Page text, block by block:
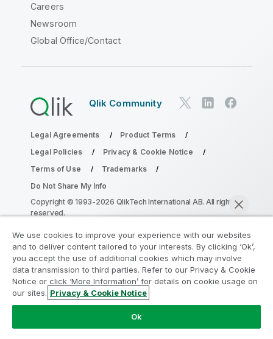
Careers
Newsroom
Global Office/Contact
Qlik Community
Legal Agreements
Product Terms
Legal Policies
Privacy & Cookie Notice
Terms of Use
Trademarks
Do Not Share My Info
Copyright © 1993-2026 QlikTech International AB. All rights
reserved.
Join the Analytics Modernization
Program
Modernize without compromising your valuable QlikView
apps with the Analytics Modernization Program.
here
We use cookies to improve your experience with our websites
and to deliver content tailored to your interests. By clicking ‘Ok’,
you accept the use of additional cookies which may involve
data transmission to third parties. Refer to our Privacy & Cookie
Notice or click ‘More Information’ for details on cookie usage on
our sites. Privacy & Cookie Notice
Ok